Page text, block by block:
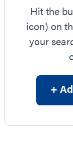
Hit the
icon) on
your
+